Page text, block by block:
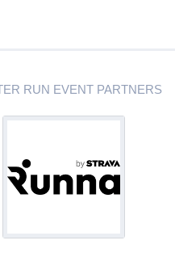
RUN EVENT PARTNERS